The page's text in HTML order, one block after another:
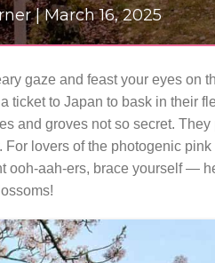
| March 16, 2025
gaze and feast your eyes on
ticket to Japan to bask in their
and groves not so secret.
For lovers of the photogenic
ooh-aah-ers, brace yourself —